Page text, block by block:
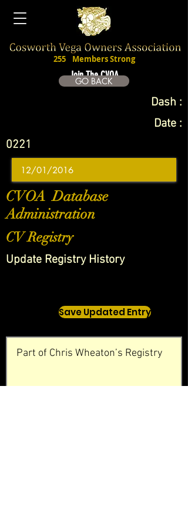
Join The CVOA
255 Members Strong
GO BACK
Dash :
Date :
0221
CVOA Database
Administration
CV Registry
Update Registry History
Save Updated Entry